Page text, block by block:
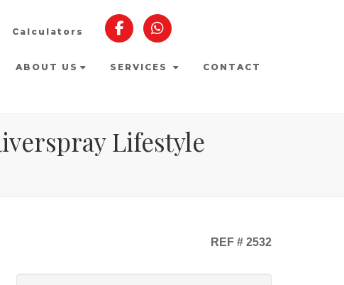
Calculators
ABOUT US SERVICES CONTACT
Lifestyle
REF # 2532